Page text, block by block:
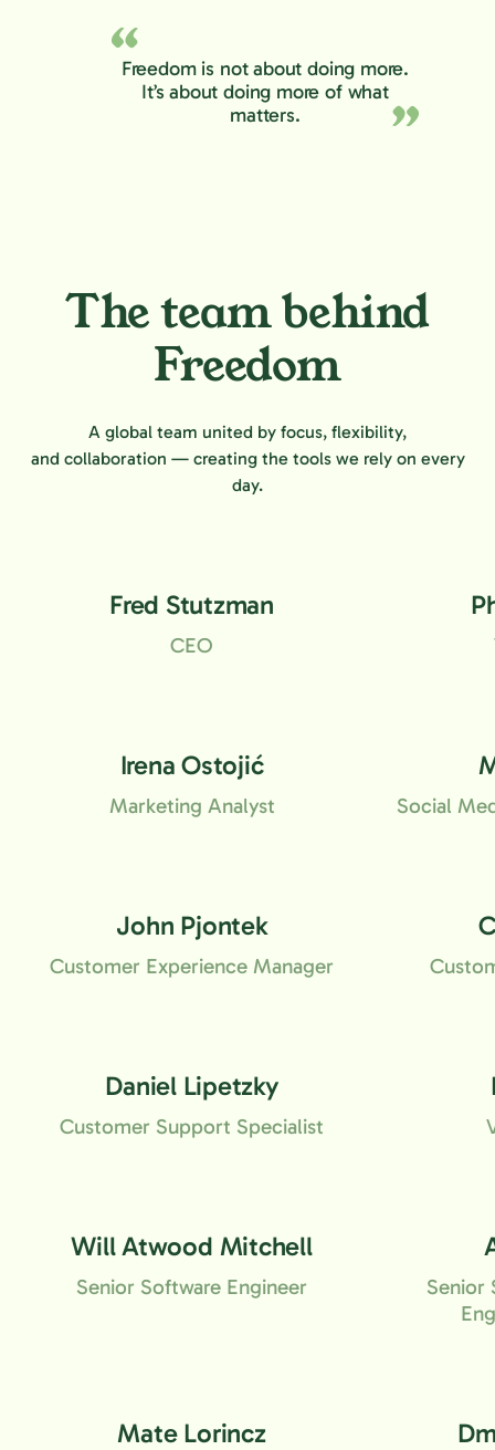
Freedom is not about doing more.
It’s about doing more of what
matters.
The team behind
Freedom
A global team united by focus, flexibility,
and collaboration — creating the tools we rely on every
day.
Fred Stutzman
CEO
Irena Ostojić
Marketing Analyst Social
John Pjontek
Customer Experience Manager
Daniel Lipetzky
Customer Support Specialist
Will Atwood Mitchell
Senior Software Engineer
Senior
Mate Lorincz